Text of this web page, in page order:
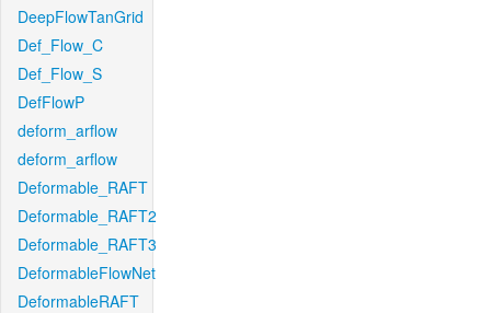
DeepFlowTanGrid
Def_Flow_C
Def_Flow_S
DefFlowP
deform_arflow
deform_arflow
Deformable_RAFT
Deformable_RAFT2
Deformable_RAFT3
DeformableFlowNet
DeformableRAFT